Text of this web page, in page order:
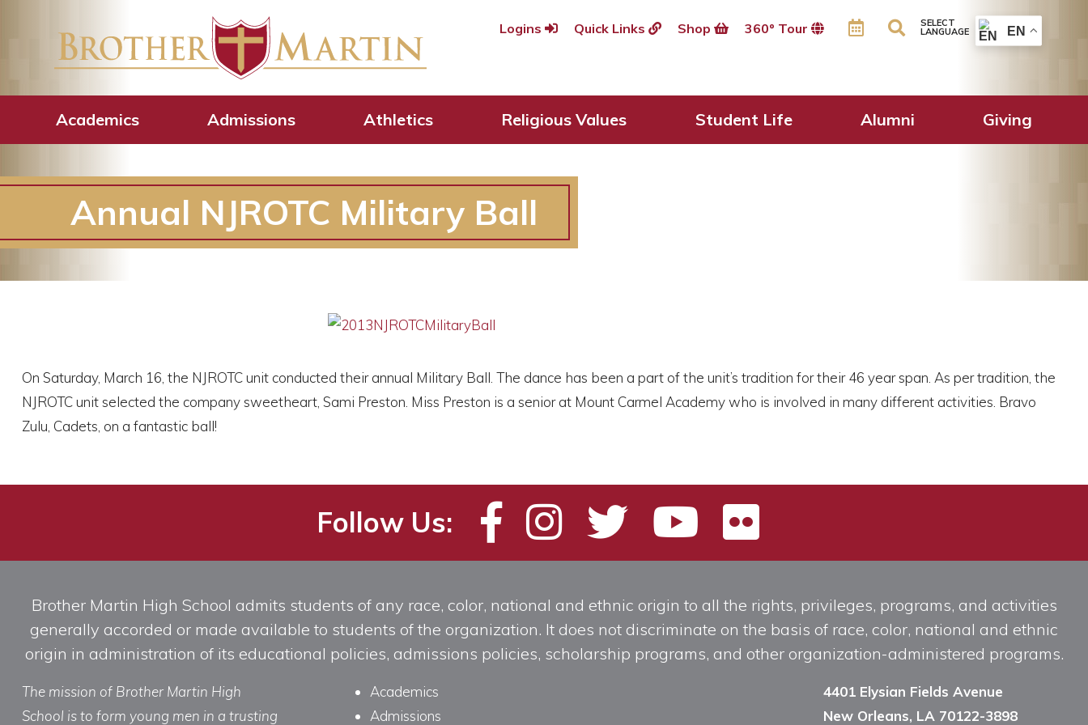
Logins Quick Links Shop 360º Tour SELECT
LANGUAGE EN
Academics Admissions Athletics Religious Values Student Life Alumni Giving
Annual NJROTC Military Ball
On Saturday, March 16, the NJROTC unit conducted their annual Military Ball. The dance has been a part of the unit’s tradition for their 46 year span. As per tradition, the
NJROTC unit selected the company sweetheart, Sami Preston. Miss Preston is a senior at Mount Carmel Academy who is involved in many different activities. Bravo
Zulu, Cadets, on a fantastic ball!
Follow Us:
Brother Martin High School admits students of any race, color, national and ethnic origin to all the rights, privileges, programs, and activities
generally accorded or made available to students of the organization. It does not discriminate on the basis of race, color, national and ethnic
origin in administration of its educational policies, admissions policies, scholarship programs, and other organization-administered programs.
The mission of Brother Martin High
School is to form young men in a trusting
Academics
Admissions
4401 Elysian Fields Avenue
New Orleans, LA 70122-3898